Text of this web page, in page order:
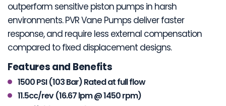
outperform sensitive piston pumps in harsh
environments. PVR Vane Pumps deliver faster
response, and require less external compensation
compared to fixed displacement designs.
Features and Benefits
1500 PSI (103 Bar) Rated at full flow
11.5cc/rev (16.67 lpm @ 1450 rpm)